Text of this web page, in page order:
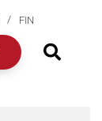
FIN